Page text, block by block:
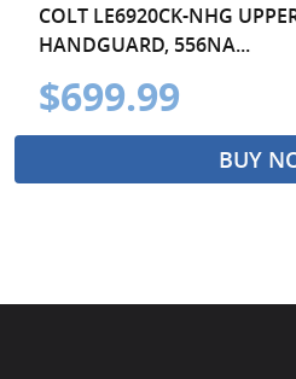
COLT LE6920CK-NHG
HANDGUARD, 556NA...
$699.99
BUY